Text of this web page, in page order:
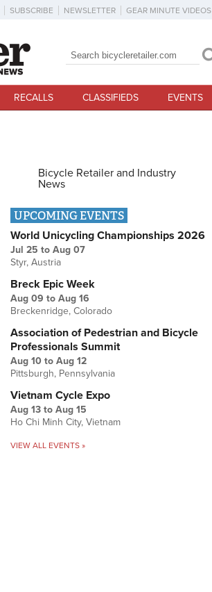
SUBSCRIBE NEWSLETTER GEAR MINUTE VIDEOS
Search form
Search
RECALLS CLASSIFIEDS EVENTS
Bicycle Retailer and Industry
News
UPCOMING EVENTS
World Unicycling Championships 2026
Jul 25 to Aug 07
Styr, Austria
Breck Epic Week
Aug 09 to Aug 16
Breckenridge, Colorado
Association of Pedestrian and Bicycle
Professionals Summit
Aug 10 to Aug 12
Pittsburgh, Pennsylvania
Vietnam Cycle Expo
Aug 13 to Aug 15
Ho Chi Minh City, Vietnam
VIEW ALL EVENTS »